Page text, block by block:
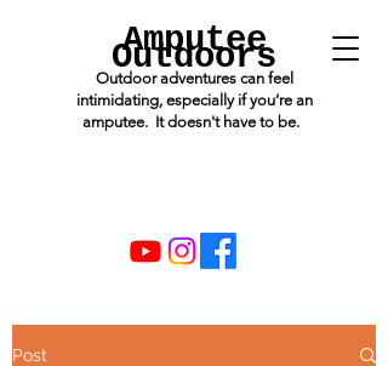
Amputee
Outdoors
Outdoor adventures can feel
intimidating, especially if you’re an
amputee. It doesn't have to be.
Post